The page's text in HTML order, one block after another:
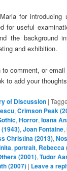
for
for useful
the background
and exhibition.
comment, or email
to add your
of Discussion |
,Crimson Peak
,Horror,Ioana
,Joan Fontaine,
Christina (2013),
,portrait, Rebecca
(2001),Tudor
(2007) | Leave a